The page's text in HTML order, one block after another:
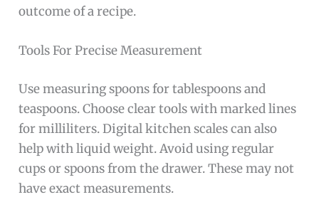
outcome of a recipe.
Tools For Precise Measurement
Use measuring spoons for tablespoons and
teaspoons. Choose clear tools with marked lines
for milliliters. Digital kitchen scales can also
help with liquid weight. Avoid using regular
cups or spoons from the drawer. These may not
have exact measurements.